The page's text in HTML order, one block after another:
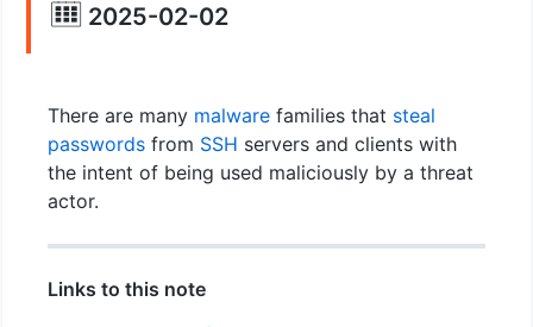
2025-02-02
There are many malwarefamilies that steal
passwordsfrom SSH servers and clients with
the intent of being used maliciously by a threat
actor.
Links to this note